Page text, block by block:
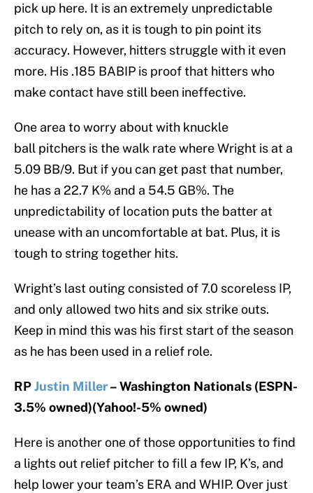
pick up here. It is an extremely unpredictable
pitch to rely on, as it is tough to pin point its
accuracy. However, hitters struggle with it even
more. His .185 BABIP is proof that hitters who
make contact have still been ineffective.
One area to worry about with knuckle
ball pitchers is the walk rate where Wright is at a
5.09 BB/9. But if you can get past that number,
he has a 22.7 K% and a 54.5 GB%. The
unpredictability of location puts the batter at
unease with an uncomfortable at bat. Plus, it is
tough to string together hits.
Wright’s last outing consisted of 7.0 scoreless IP,
and only allowed two hits and six strike outs.
Keep in mind this was his first start of the season
as he has been used in a relief role.
RPJustin Miller– Washington Nationals (ESPN-
3.5% owned)(Yahoo!-5% owned)
Here is another one of those opportunities to find
a lights out relief pitcher to fill a few IP, K’s, and
help lower your team’s ERA and WHIP. Over just